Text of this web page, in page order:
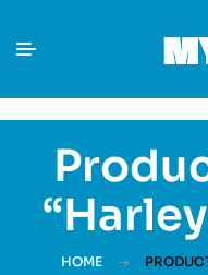
HOME